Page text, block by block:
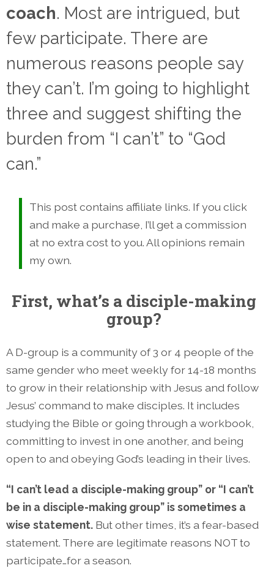
coach. Most are intrigued, but
few participate. There are
numerous reasons people say
they can’t. I’m going to highlight
three and suggest shifting the
burden from “I can’t” to “God
can.”
This post contains affiliate links. If you click
and make a purchase, I’ll get a commission
at no extra cost to you. All opinions remain
my own.
First, what’s a disciple-making
group?
A D-group is a community of 3 or 4 people of the
same gender who meet weekly for 14-18 months
to grow in their relationship with Jesus and follow
Jesus’ command to make disciples. It includes
studying the Bible or going through a workbook,
committing to invest in one another, and being
open to and obeying God’s leading in their lives.
“I can’t lead a disciple-making group” or “I can’t
be in a disciple-making group” is sometimes a
wise statement. But other times, it’s a fear-based
statement. There are legitimate reasons NOT to
participate…for a season.